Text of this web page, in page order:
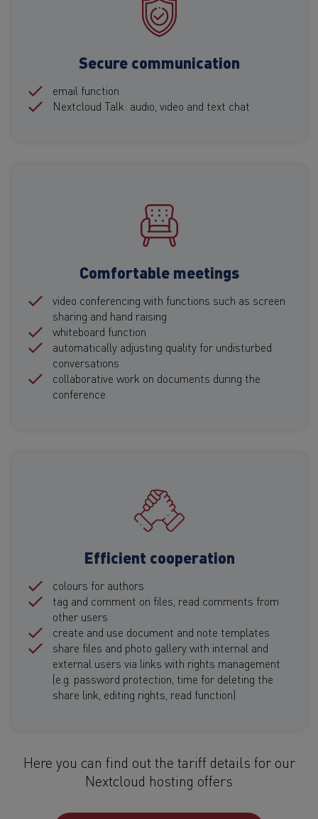
Secure communication
email function
Nextcloud Talk: audio, video and text chat
Comfortable meetings
video conferencing with functions such as screen
sharing and hand raising
whiteboard function
automatically adjusting quality for undisturbed
conversations
collaborative work on documents during the
conference
Efficient cooperation
colours for authors
tag and comment on files, read comments from
other users
create and use document and note templates
share files and photo gallery with internal and
external users via links with rights management
(e.g. password protection, time for deleting the
share link, editing rights, read function)
Here you can find out the tariff details for our
Nextcloud hosting offers